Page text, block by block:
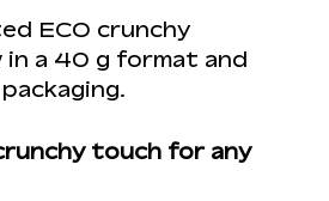
ECO crunchy
in a 40 g format and
touch for any